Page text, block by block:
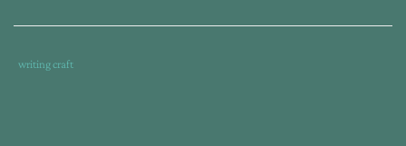
Tags
Category
writing craft